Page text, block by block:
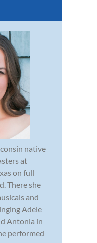
native
at
on full
There she
and
Adele
Antonia in
performed